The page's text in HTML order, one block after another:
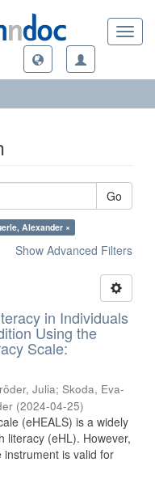
Go
Alexander ×
Show Advanced Filters
in Individuals
Using the
Scale:
Julia; Skoda, Eva-
(2024-04-25)
(eHEALS) is a widely
literacy (eHL). However,
is valid for